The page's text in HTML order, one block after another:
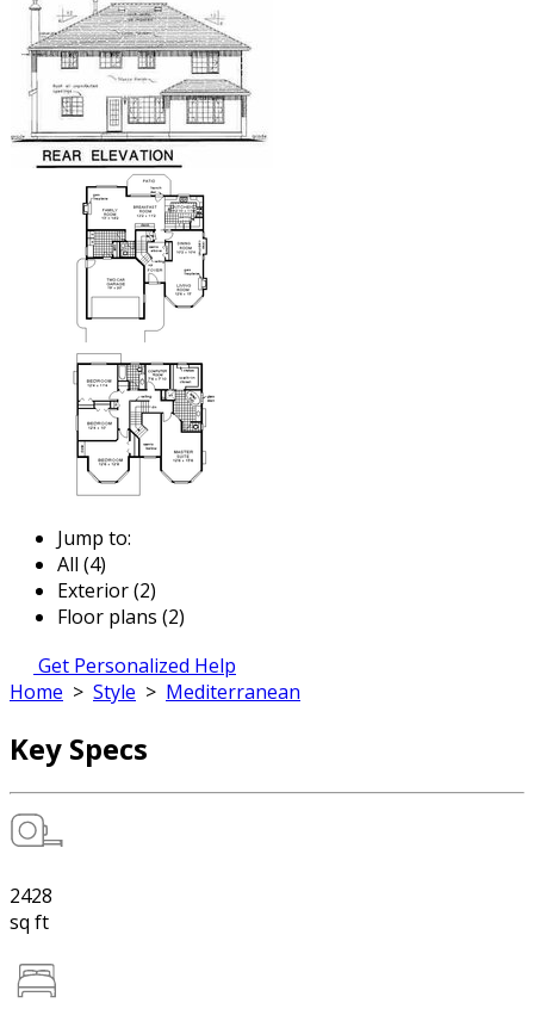
Jump to:
All (4)
Exterior (2)
Floor plans (2)
Get Personalized Help
Home > Style > Mediterranean
Key Specs
2428
sq ft